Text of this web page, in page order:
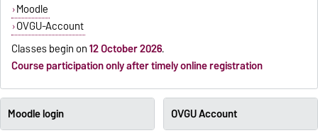
Moodle
OVGU-Account
Classes begin on12 October 2026.
Course participation only after timely online registration
Moodle login OVGU Account